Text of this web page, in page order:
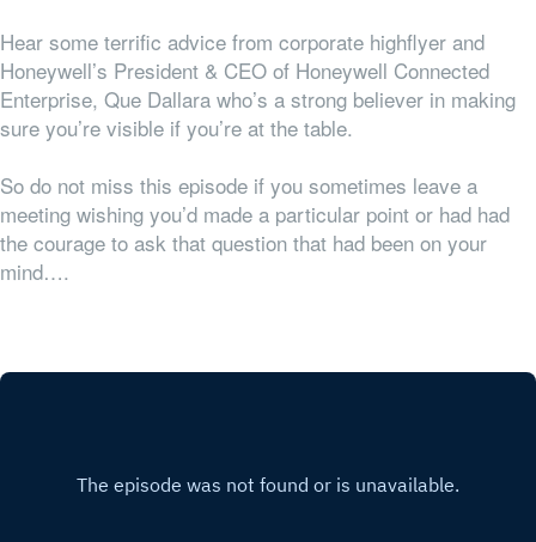
Hear some terrific advice from corporate highflyer and
Honeywell’s President & CEO of Honeywell Connected
Enterprise, Que Dallara who’s a strong believer in making
sure you’re visible if you’re at the table.
So do not miss this episode if you sometimes leave a
meeting wishing you’d made a particular point or had had
the courage to ask that question that had been on your
mind….